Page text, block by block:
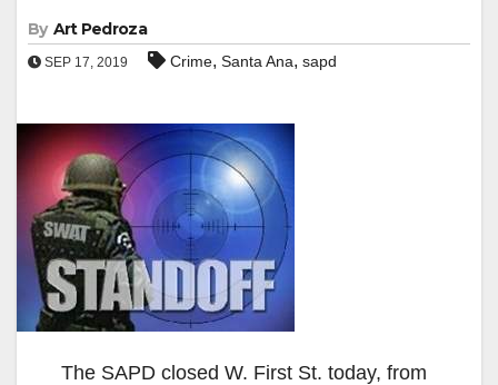
By Art Pedroza
SEP 17, 2019 Crime, Santa Ana, sapd
The SAPD closed W. First St. today, from